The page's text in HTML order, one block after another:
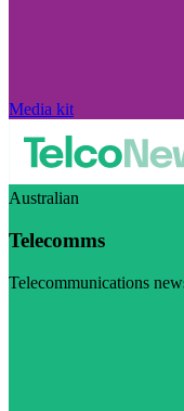
Media kit
Australian
Telecomms
Telecommunications